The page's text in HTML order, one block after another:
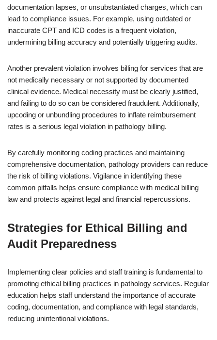
documentation lapses, or unsubstantiated charges, which can
lead to compliance issues. For example, using outdated or
inaccurate CPT and ICD codes is a frequent violation,
undermining billing accuracy and potentially triggering audits.
Another prevalent violation involves billing for services that are
not medically necessary or not supported by documented
clinical evidence. Medical necessity must be clearly justified,
and failing to do so can be considered fraudulent. Additionally,
upcoding or unbundling procedures to inflate reimbursement
rates is a serious legal violation in pathology billing.
By carefully monitoring coding practices and maintaining
comprehensive documentation, pathology providers can reduce
the risk of billing violations. Vigilance in identifying these
common pitfalls helps ensure compliance with medical billing
law and protects against legal and financial repercussions.
Strategies for Ethical Billing and
Audit Preparedness
Implementing clear policies and staff training is fundamental to
promoting ethical billing practices in pathology services. Regular
education helps staff understand the importance of accurate
coding, documentation, and compliance with legal standards,
reducing unintentional violations.